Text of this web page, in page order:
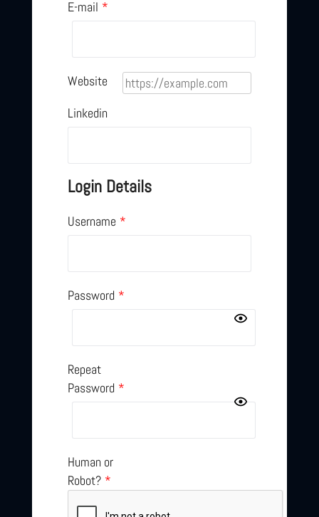
E-mail *
Website
Linkedin
Login Details
Username *
Password *
Repeat
Password *
Human or
Robot? *